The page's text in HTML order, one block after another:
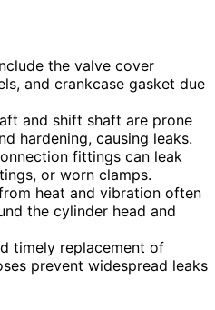
the valve cover
and crankcase gasket due
and shift shaft are prone
hardening, causing leaks.
fittings can leak
or worn clamps.
heat and vibration often
the cylinder head and
timely replacement of
prevent widespread leaks